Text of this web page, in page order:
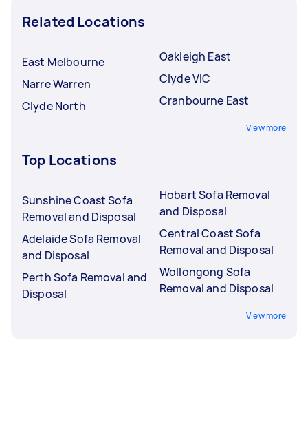
Related Locations
East Melbourne
Narre Warren
Clyde North
Oakleigh East
Clyde VIC
Cranbourne East
View more
Top Locations
Sunshine Coast Sofa
Removal and Disposal
Adelaide Sofa Removal
and Disposal
Perth Sofa Removal and
Disposal
Hobart Sofa Removal
and Disposal
Central Coast Sofa
Removal and Disposal
Wollongong Sofa
Removal and Disposal
View more